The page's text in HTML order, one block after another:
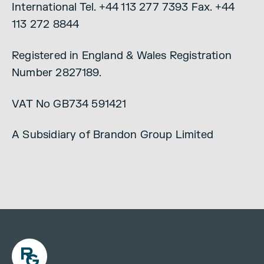
International Tel. +44 113 277 7393 Fax. +44
113 272 8844
Registered in England & Wales Registration
Number 2827189.
VAT No GB734 591421
A Subsidiary of Brandon Group Limited